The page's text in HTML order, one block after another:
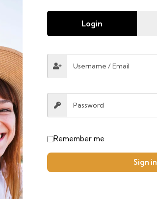
in Asilah.
& Drinks & Dinners
Expenses
the monuments
Login
Remember me
Sign in